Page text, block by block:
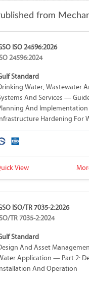
from
ISO 24596:2026
24596:2024
Standard
Water, Wastewater
And Services —
And Implementation
Hardening For
View
ISO/TR 7035-2:2026
TR 7035-2:2024
Standard
And Asset
Application — Part 2:
And Operation